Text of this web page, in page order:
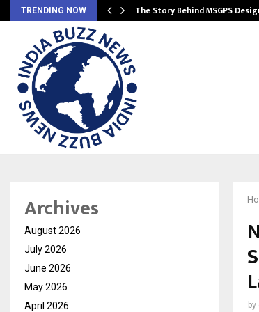
TRENDING NOW The Story Behind MSGPS
by
Archives
August 2026
July 2026
June 2026
May 2026
April 2026